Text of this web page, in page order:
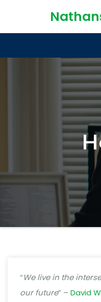
“We live in the
our future” – David